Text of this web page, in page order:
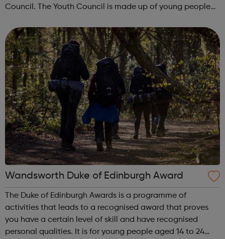
Council. The Youth Council is made up of young people
about issues that are important to them a...
Wandsworth Duke of Edinburgh Award
The Duke of Edinburgh Awards is a programme of
activities that leads to a recognised award that proves
you have a certain level of skill and have recognised
personal qualities. It is for young people aged 14 to 24